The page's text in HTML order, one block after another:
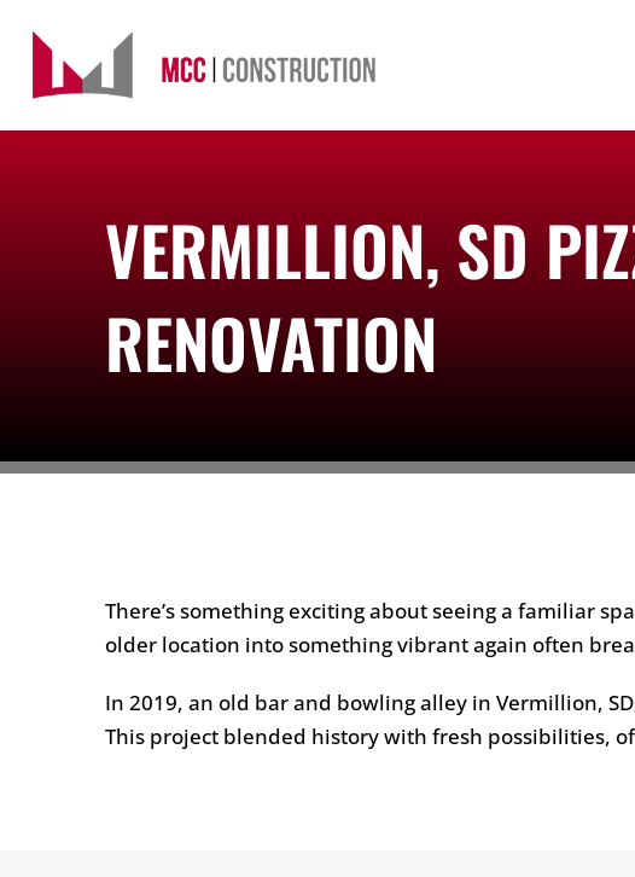
content
VERMILLION, SD
RENOVATION
There’s something exciting about seeing a familiar
older location into something vibrant again often
In 2019, an old bar and bowling alley in Vermillion,
This project blended history with fresh possibilities,